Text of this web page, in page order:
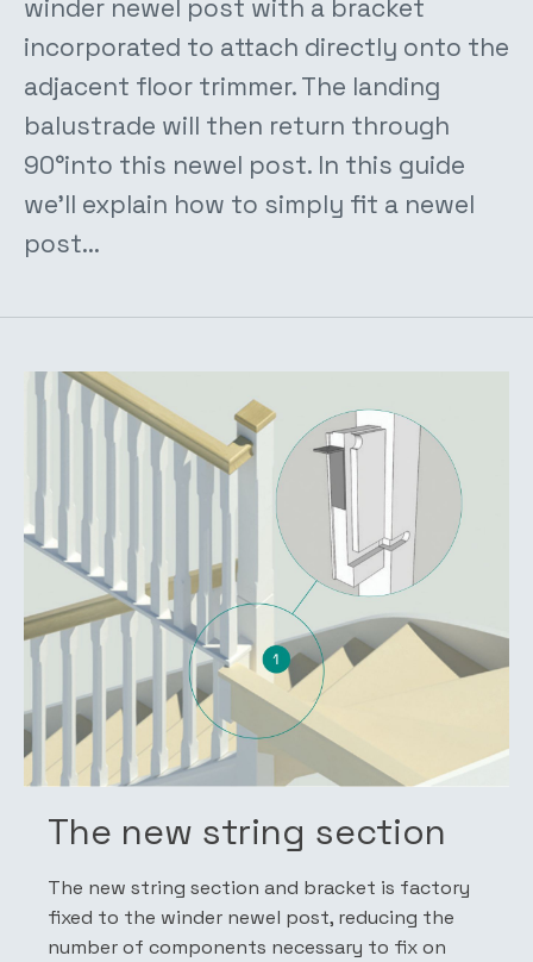
winder newel post with a bracket
incorporated to attach directly onto the
adjacent floor trimmer. The landing
balustrade will then return through
90°into this newel post. In this guide
we'll explain how to simply fit a newel
post...
The new string section
The new string section and bracket is factory
fixed to the winder newel post, reducing the
number of components necessary to fix on